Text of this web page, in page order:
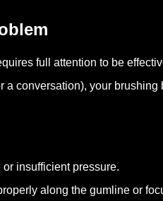
full attention to be
conversation), your brushing
insufficient pressure.
along the gumline or